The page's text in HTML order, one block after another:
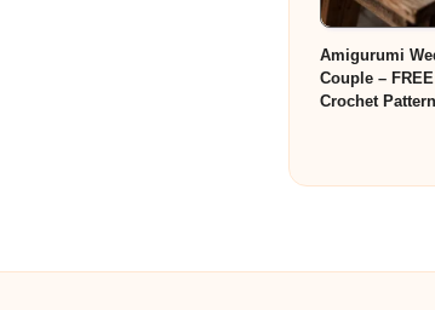
Amigurumi
Couple – FREE
Crochet Pattern